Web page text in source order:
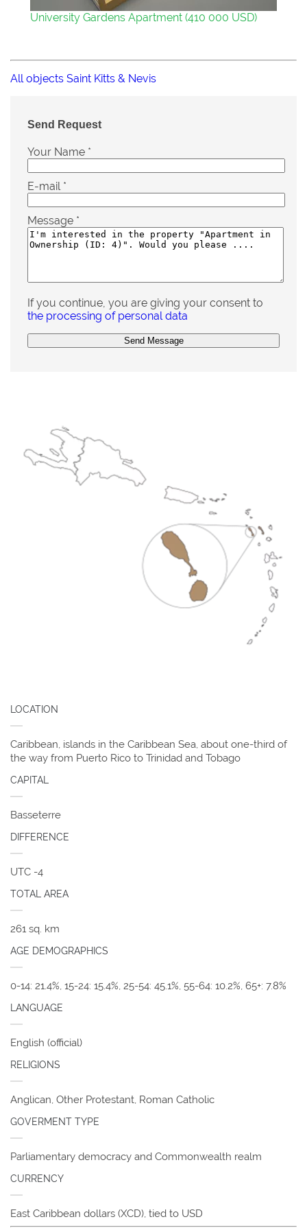
University Gardens Apartment (410 000 USD)
All objects Saint Kitts & Nevis
Send Request
Your Name *
E-mail *
Message *
If you continue, you are giving your consent to
the processing of personal data
LOCATION
Caribbean, islands in the Caribbean Sea, about one-third of
the way from Puerto Rico to Trinidad and Tobago
CAPITAL
Basseterre
DIFFERENCE
UTC -4
TOTAL AREA
261 sq. km
AGE DEMOGRAPHICS
0-14: 21.4%, 15-24: 15.4%, 25-54: 45.1%, 55-64: 10.2%, 65+: 7.8%
LANGUAGE
English (official)
RELIGIONS
Anglican, Other Protestant, Roman Catholic
GOVERMENT TYPE
Parliamentary democracy and Commonwealth realm
CURRENCY
East Caribbean dollars (XCD), tied to USD